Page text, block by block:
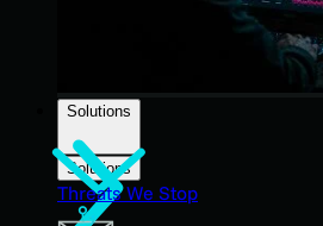
Solutions
Solutions
Threats We Stop